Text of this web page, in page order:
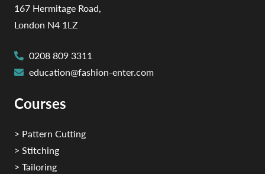
167 Hermitage Road,
London N4 1LZ
0208 809 3311
education@fashion-enter.com
Courses
> Pattern Cutting
> Stitching
> Tailoring